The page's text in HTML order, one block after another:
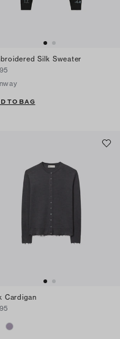
Silk Sweater
TO BAG
Cardigan